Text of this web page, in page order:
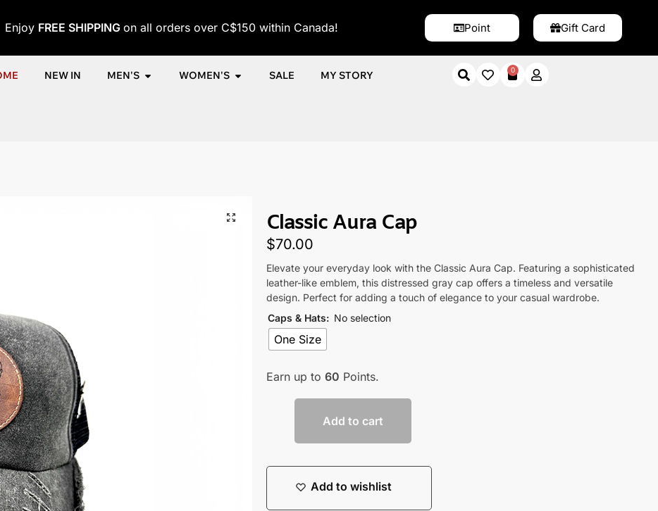
Enjoy FREE SHIPPINGon all orders over C$150 within Canada! Point Gift Card
NEW IN MEN'S WOMEN'S SALE MY STORY 0
Classic Aura Cap
$70.00
Elevate your everyday look with the Classic Aura Cap. Featuring a sophisticated
leather-like emblem, this distressed gray cap offers a timeless and versatile
design. Perfect for adding a touch of elegance to your casual wardrobe.
Caps & Hats: No selection
One Size
Earn up to 60 Points.
Add to cart
Add to wishlist